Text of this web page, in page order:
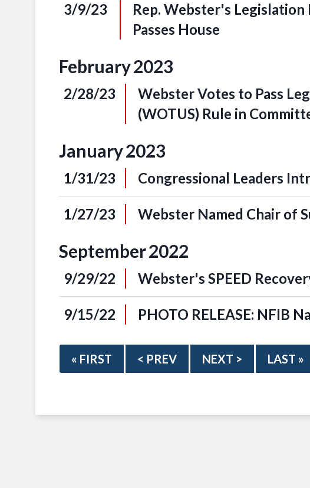
3/9/23
Rep. Webster's
Passes House
February2023
2/28/23
Webster Votes to Pass
(WOTUS) Rule in
January2023
1/31/23 Congressional Leaders
1/27/23 Webster Named Chair of
September2022
9/29/22 Webster's SPEED
9/15/22 PHOTO RELEASE: NFIB
« FIRST < PREV NEXT > LAST »